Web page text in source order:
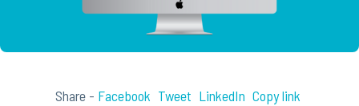
Share - Facebook Tweet LinkedIn Copy link